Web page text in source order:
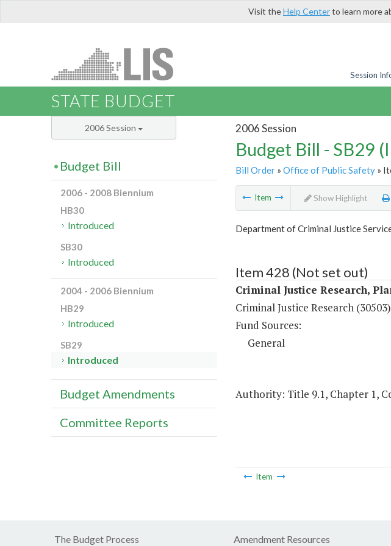
Visit theHelp Centerto learn more
Session
STATE BUDGET
2006 Session
Budget Bill - SB29
Bill Order» Office of Public Safety»
Item Show Highlight
Department of Criminal Justice
Item 428 (Not set out)
Criminal Justice Research,
Criminal Justice Research (30503)
Fund Sources:
General
Authority: Title 9.1, Chapter 1,
Item
2006 Session
Budget Bill
2006 - 2008 Biennium
HB30
Introduced
SB30
Introduced
2004 - 2006 Biennium
HB29
Introduced
SB29
Introduced
Budget Amendments
Committee Reports
The Budget Process Amendment Resources